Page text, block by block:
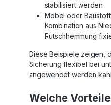
stabilisiert werden
Möbel oder
Kombination aus
Rutschhemmung
Diese Beispiele zeigen,
Sicherung flexibel bei
angewendet werden
Welche